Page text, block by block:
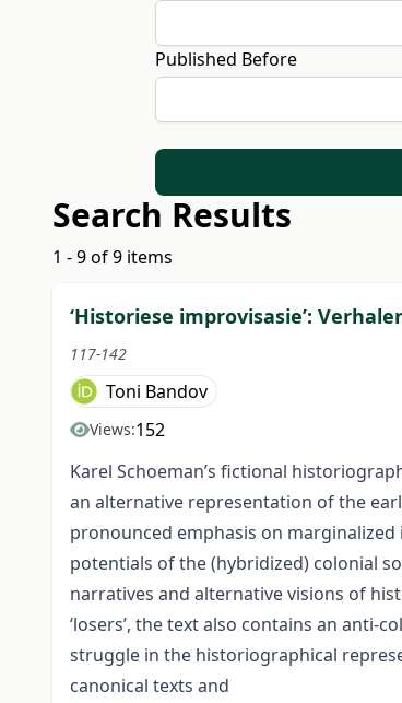
Published Before
Search Results
1 - 9 of 9 items
‘Historiese improvisasie’:
117-142
Toni Bandov
Views:152
Karel Schoeman’s fictional
an alternative representation of the
pronounced emphasis on
potentials of the (hybridized) colonial
narratives and alternative visions of
‘losers’, the text also contains an anti-
struggle in the historiographical
canonical texts and